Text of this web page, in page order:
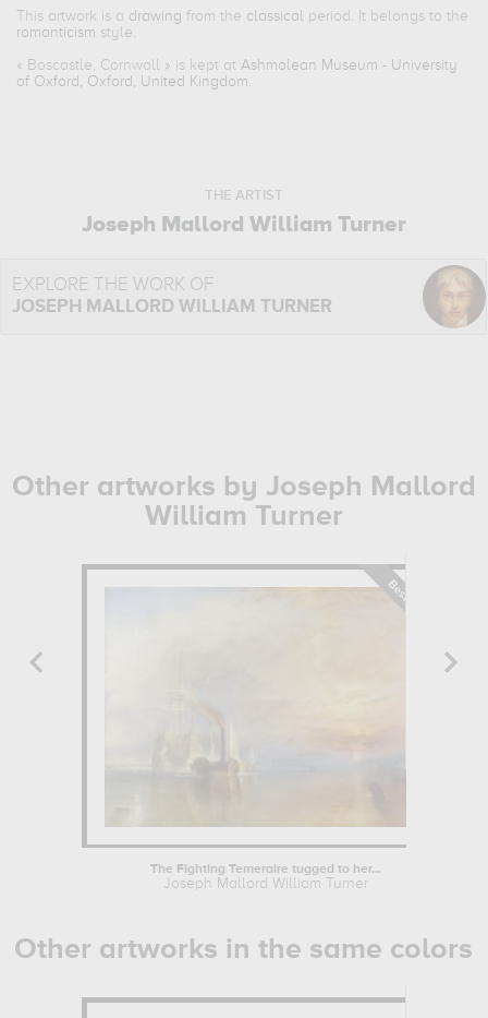
This artwork is a drawing from the classical period. It belongs to the
romanticism style.
« Boscastle, Cornwall » is kept atAshmolean Museum - University
of Oxford, Oxford, United Kingdom.
THE ARTIST
Joseph Mallord William Turner
EXPLORE THE WORK OF
JOSEPH MALLORD WILLIAM TURNER
Other artworks by Joseph Mallord
William Turner
The Fighting Temeraire tugged to her...
Joseph Mallord William Turner
Other artworks in the same colors